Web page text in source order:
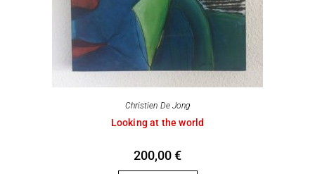
Christien De Jong
Looking at the world
200,00€